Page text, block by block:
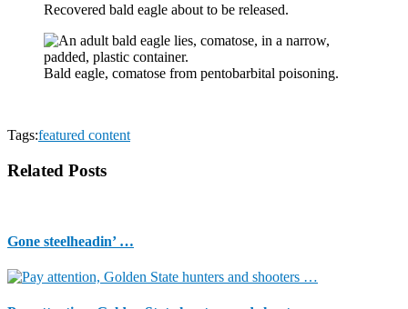
Recovered bald eagle about to be released.
Bald eagle, comatose from pentobarbital poisoning.
Tags:featured content
Related Posts
Gone steelheadin’ …